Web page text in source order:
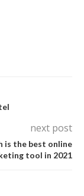
next post
is the best online
tool in 2021